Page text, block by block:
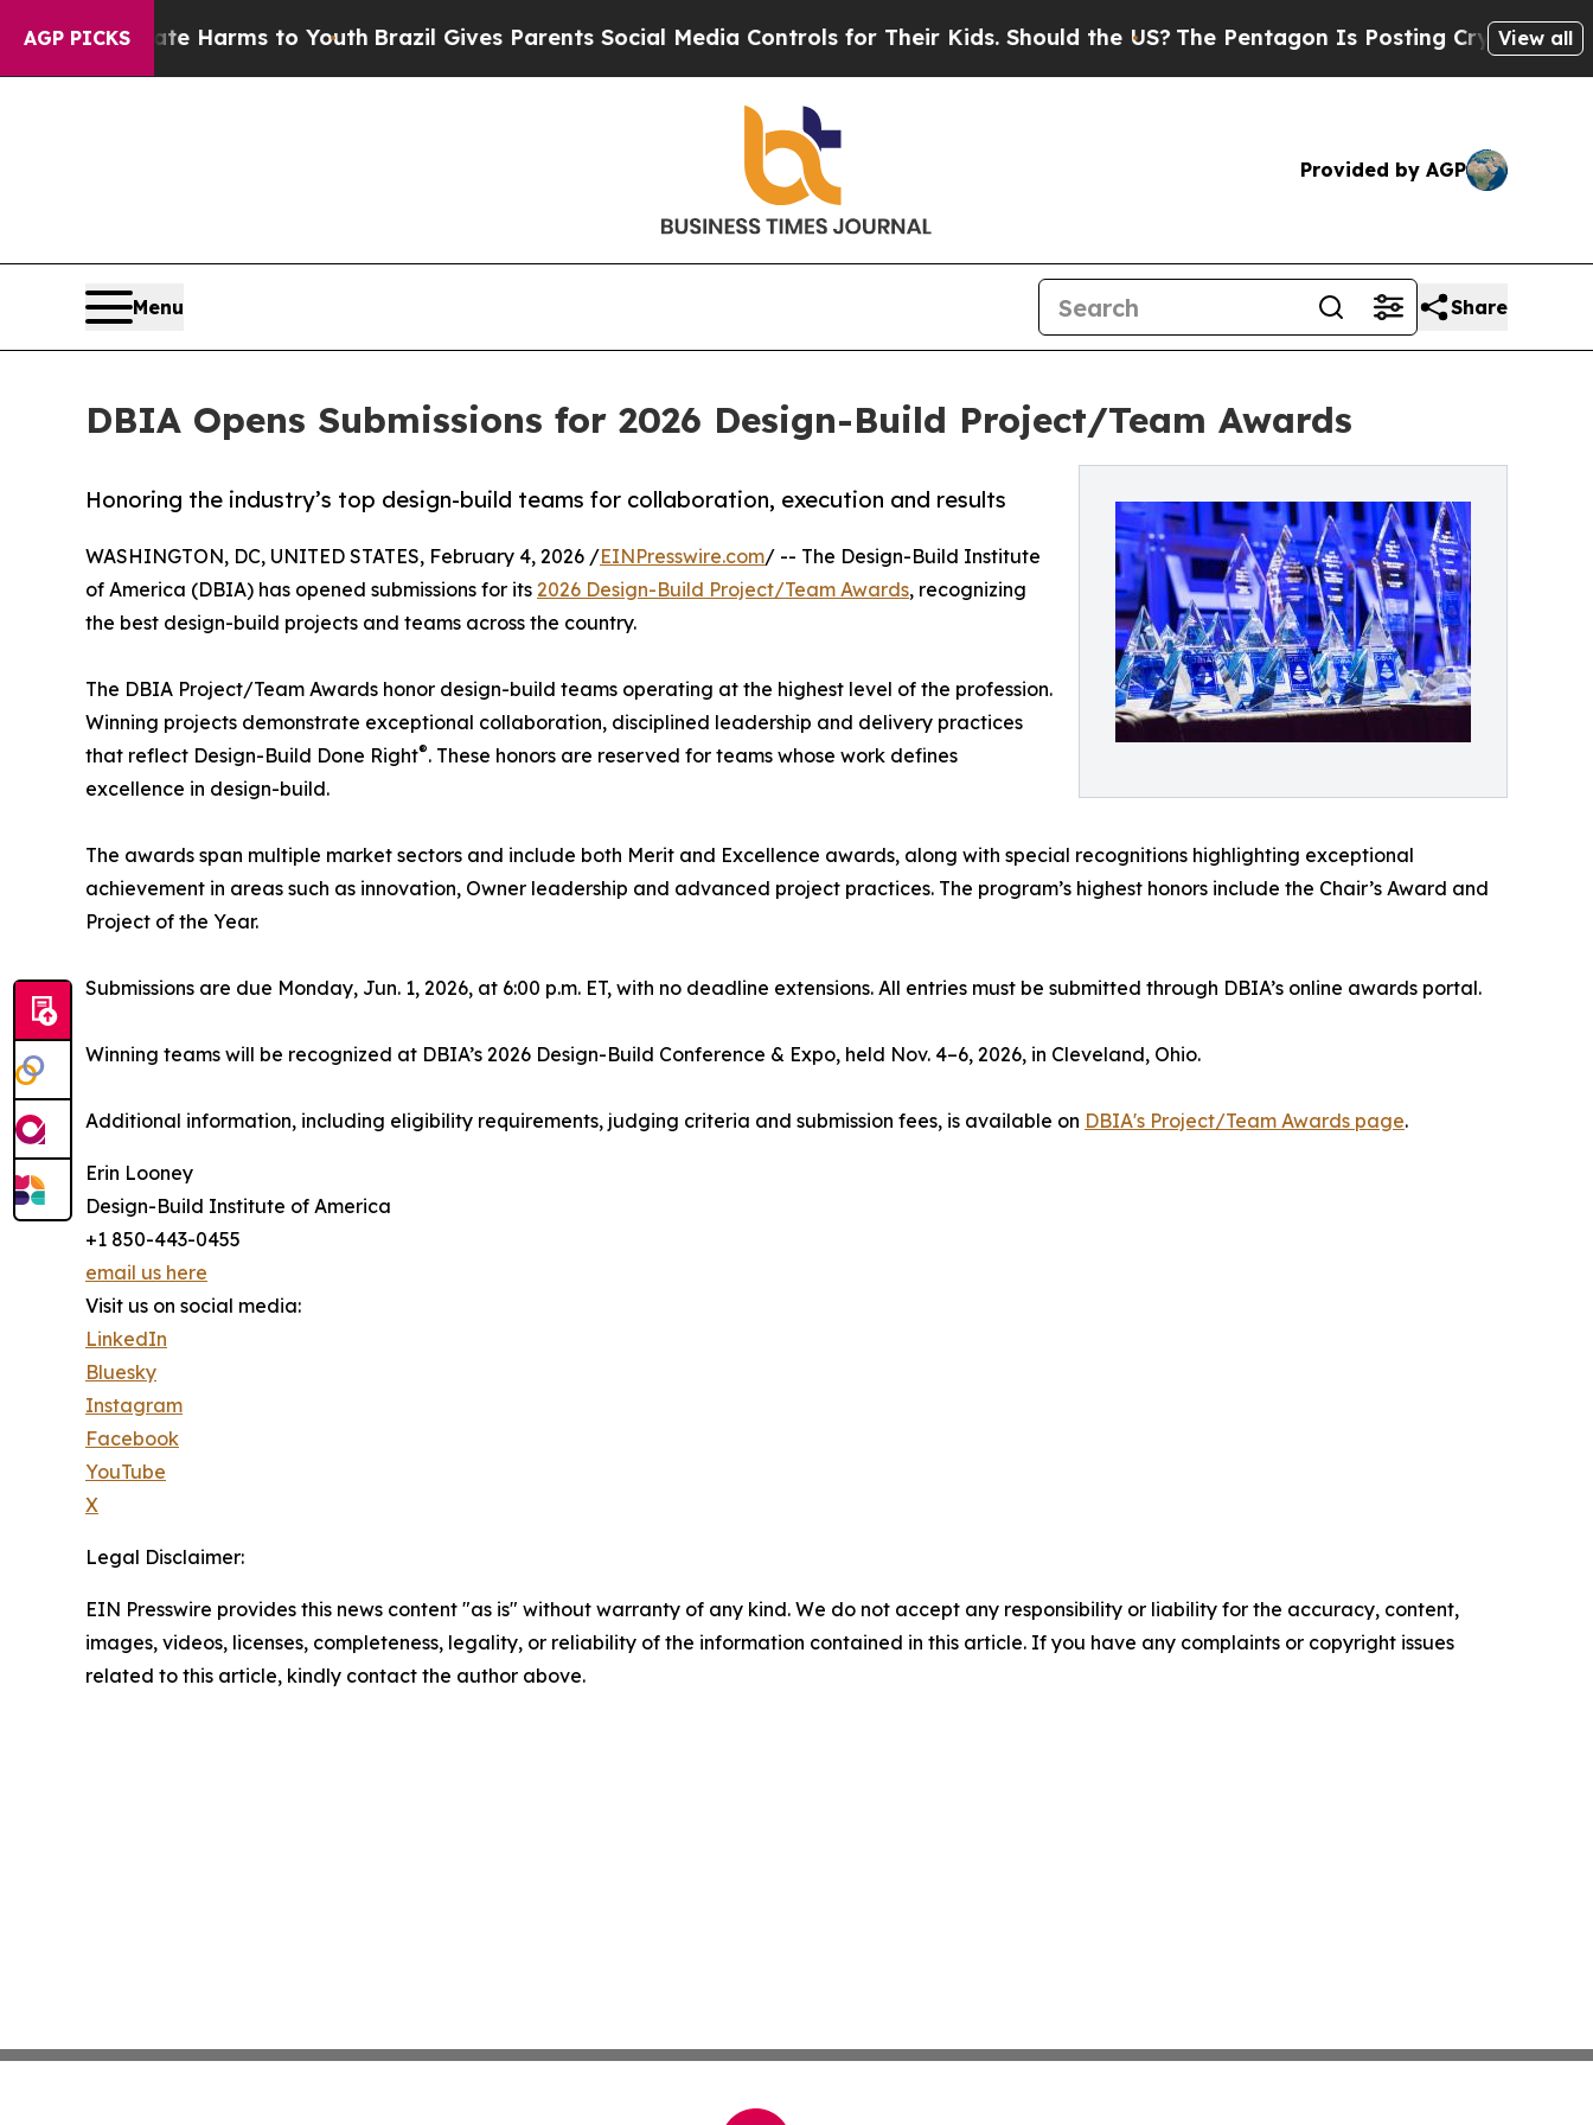
AGP PICKS
to Abate Harms to YouthBrazil Gives Parents Social Media Controls for Their Kids. Should the US? The Pentagon Is Posting Cryptic Biblical
View all
Provided by AGP
Menu Share
DBIA Opens Submissions for 2026 Design-Build Project/Team Awards
Honoring the industry’s top design-build teams for collaboration, execution and results
WASHINGTON, DC, UNITED STATES, February 4, 2026 /EINPresswire.com/ -- The Design-Build Institute
of America (DBIA) has opened submissions for its 2026 Design-Build Project/Team Awards, recognizing
the best design-build projects and teams across the country.
The DBIA Project/Team Awards honor design-build teams operating at the highest level of the profession.
Winning projects demonstrate exceptional collaboration, disciplined leadership and delivery practices
that reflect Design-Build Done Right®. These honors are reserved for teams whose work defines
excellence in design-build.
The awards span multiple market sectors and include both Merit and Excellence awards, along with special recognitions highlighting exceptional
achievement in areas such as innovation, Owner leadership and advanced project practices. The program’s highest honors include the Chair’s Award and
Project of the Year.
Submissions are due Monday, Jun. 1, 2026, at 6:00 p.m. ET, with no deadline extensions. All entries must be submitted through DBIA’s online awards portal.
Winning teams will be recognized at DBIA’s 2026 Design-Build Conference & Expo, held Nov. 4–6, 2026, in Cleveland, Ohio.
Additional information, including eligibility requirements, judging criteria and submission fees, is available on DBIA's Project/Team Awards page.
Erin Looney
Design-Build Institute of America
+1 850-443-0455
email us here
Visit us on social media:
LinkedIn
Bluesky
Instagram
Facebook
YouTube
X
Legal Disclaimer:
EIN Presswire provides this news content "as is" without warranty of any kind. We do not accept any responsibility or liability for the accuracy, content,
images, videos, licenses, completeness, legality, or reliability of the information contained in this article. If you have any complaints or copyright issues
related to this article, kindly contact the author above.